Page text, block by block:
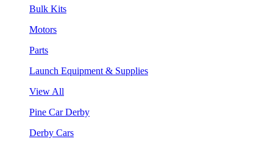
Bulk Kits
Motors
Parts
Launch Equipment & Supplies
View All
Pine Car Derby
Derby Cars